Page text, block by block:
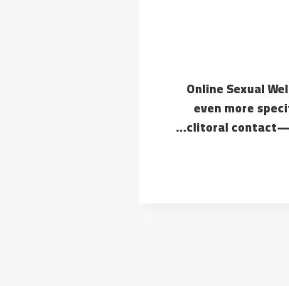
#1 Online
even more
clitoral